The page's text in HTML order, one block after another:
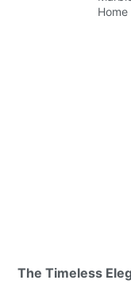
The Timeless